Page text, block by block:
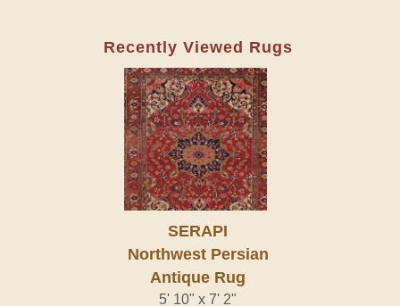
Recently Viewed Rugs
SERAPI
Northwest Persian
Antique Rug
5' 10" x 7' 2"